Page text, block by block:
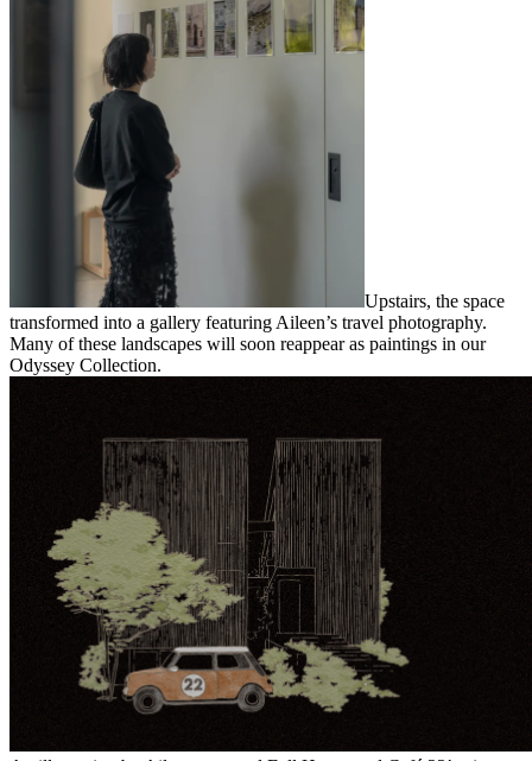
Upstairs, the space
transformed into a gallery featuring Aileen’s travel photography.
Many of these landscapes will soon reappear as paintings in our
Odyssey Collection.